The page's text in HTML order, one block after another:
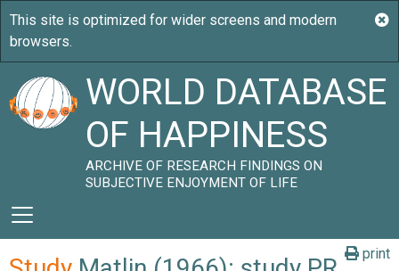
WORLD DATABASE
OF HAPPINESS
ARCHIVE OF RESEARCH FINDINGS ON
SUBJECTIVE ENJOYMENT OF LIFE
print